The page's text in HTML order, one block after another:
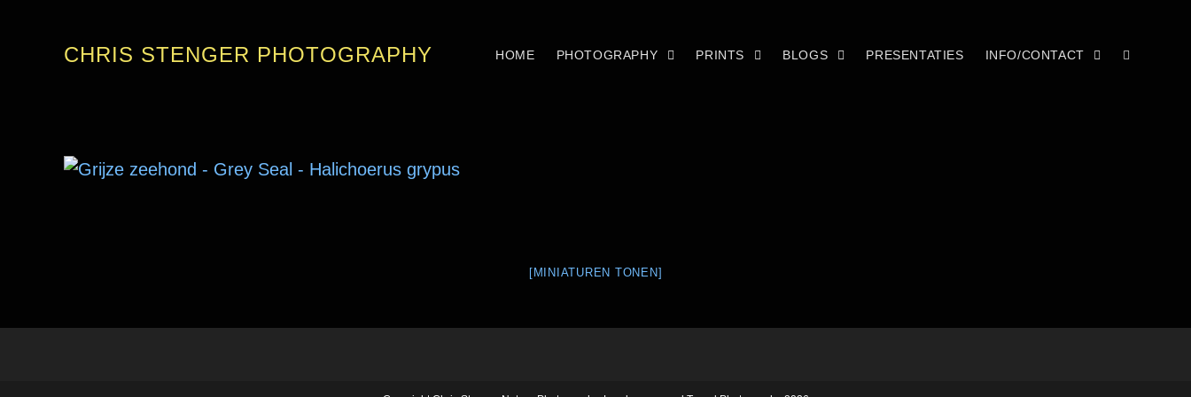
CHRIS STENGER PHOTOGRAPHY HOME PHOTOGRAPHY PRINTS BLOGS PRESENTATIES INFO/CONTACT
[MINIATUREN TONEN]